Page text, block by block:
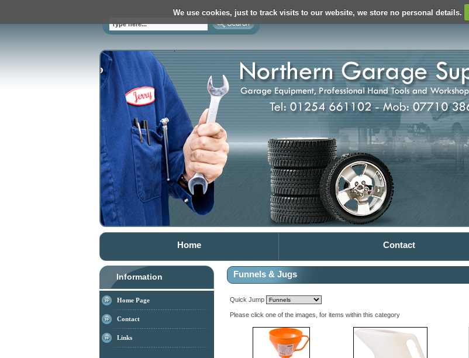
We use cookies, just to track visits to our website, we store no personal details.
Home Contact
Information
Home Page
Contact
Links
Funnels & Jugs
Quick Jump
Please click one of the images, for items within this category